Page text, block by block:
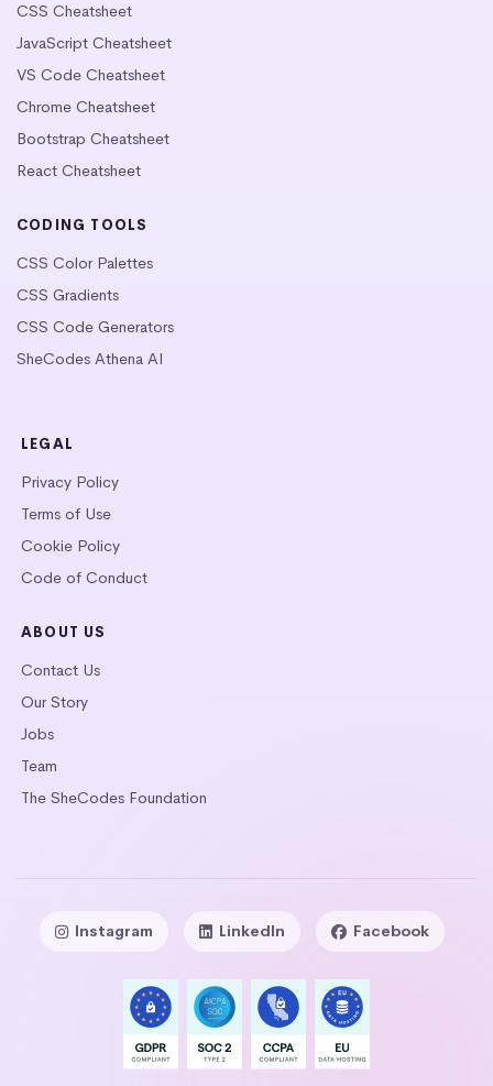
CSS Cheatsheet
JavaScript Cheatsheet
VS Code Cheatsheet
Chrome Cheatsheet
Bootstrap Cheatsheet
React Cheatsheet
CODING TOOLS
CSS Color Palettes
CSS Gradients
CSS Code Generators
SheCodes Athena AI
LEGAL
Privacy Policy
Terms of Use
Cookie Policy
Code of Conduct
ABOUT US
Contact Us
Our Story
Jobs
Team
The SheCodes Foundation
Instagram LinkedIn Facebook